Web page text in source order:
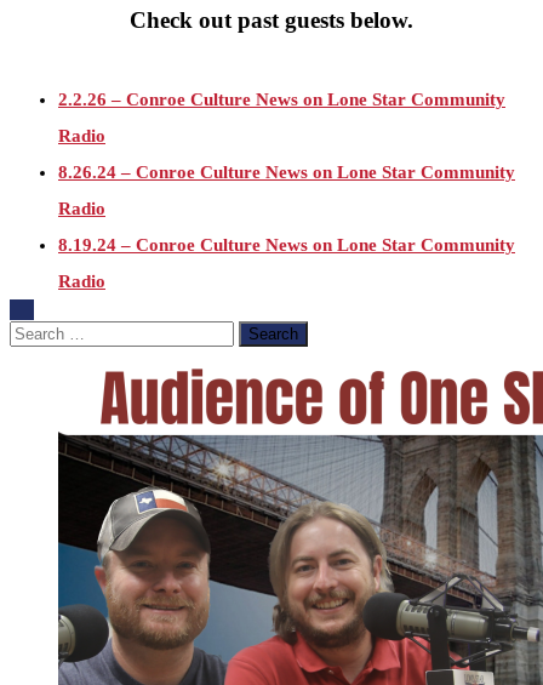
Check out past guests below.
2.2.26 – Conroe Culture News on Lone Star Community
Radio
8.26.24 – Conroe Culture News on Lone Star Community
Radio
8.19.24 – Conroe Culture News on Lone Star Community
Radio
8.12.24 – Conroe Culture News on Lone Star Community
8.5.24 – Conroe Culture News on Lone Star Community
Radio
7.29.24 – Conroe Culture News on Lone Star Community
7.22.24 -“Working with Vulnerable Populations” – Conroe
Culture News on Lone Star Community Radio
7.15.24 – Conroe Culture News on Lone Star Community
Radio
7.1.24 – State of the County, Conroe Culture News on Lone
Search
for: